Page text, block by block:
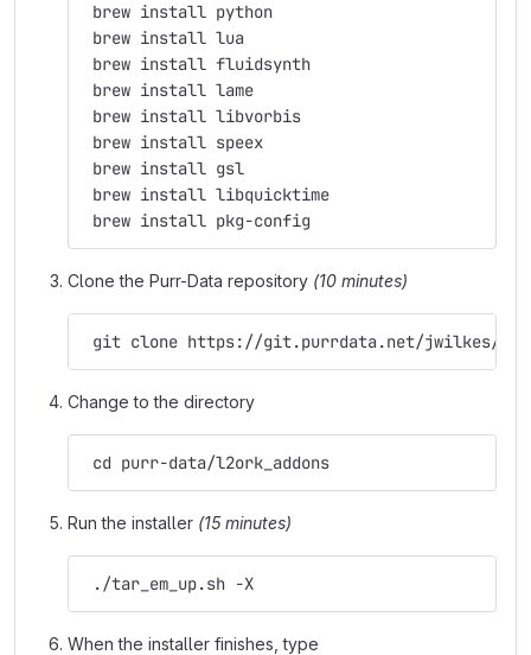
brew install python
brew install lua
brew install fluidsynth
brew install lame
brew install libvorbis
brew install speex
brew install gsl
brew install libquicktime
brew install pkg-config
Clone the Purr-Data repository (10 minutes)
git clone https://git.purrdata.net/jwilkes/
Change to the directory
cd purr-data/l2ork_addons
Run the installer (15 minutes)
./tar_em_up.sh -X
When the installer finishes, type